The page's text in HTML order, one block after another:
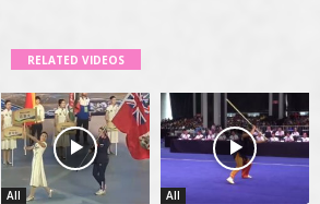
RELATED VIDEOS
All All